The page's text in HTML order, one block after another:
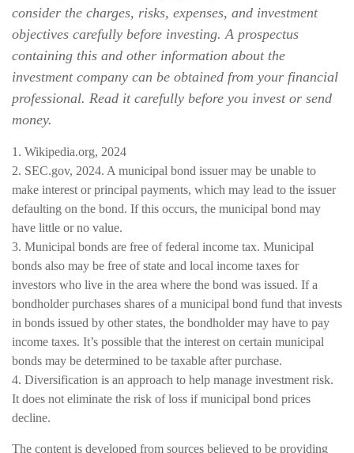
consider the charges, risks, expenses, and investment
objectives carefully before investing. A prospectus
containing this and other information about the
investment company can be obtained from your financial
professional. Read it carefully before you invest or send
money.
1. Wikipedia.org, 2024
2. SEC.gov, 2024. A municipal bond issuer may be unable to
make interest or principal payments, which may lead to the issuer
defaulting on the bond. If this occurs, the municipal bond may
have little or no value.
3. Municipal bonds are free of federal income tax. Municipal
bonds also may be free of state and local income taxes for
investors who live in the area where the bond was issued. If a
bondholder purchases shares of a municipal bond fund that invests
in bonds issued by other states, the bondholder may have to pay
income taxes. It’s possible that the interest on certain municipal
bonds may be determined to be taxable after purchase.
4. Diversification is an approach to help manage investment risk.
It does not eliminate the risk of loss if municipal bond prices
decline.
The content is developed from sources believed to be providing